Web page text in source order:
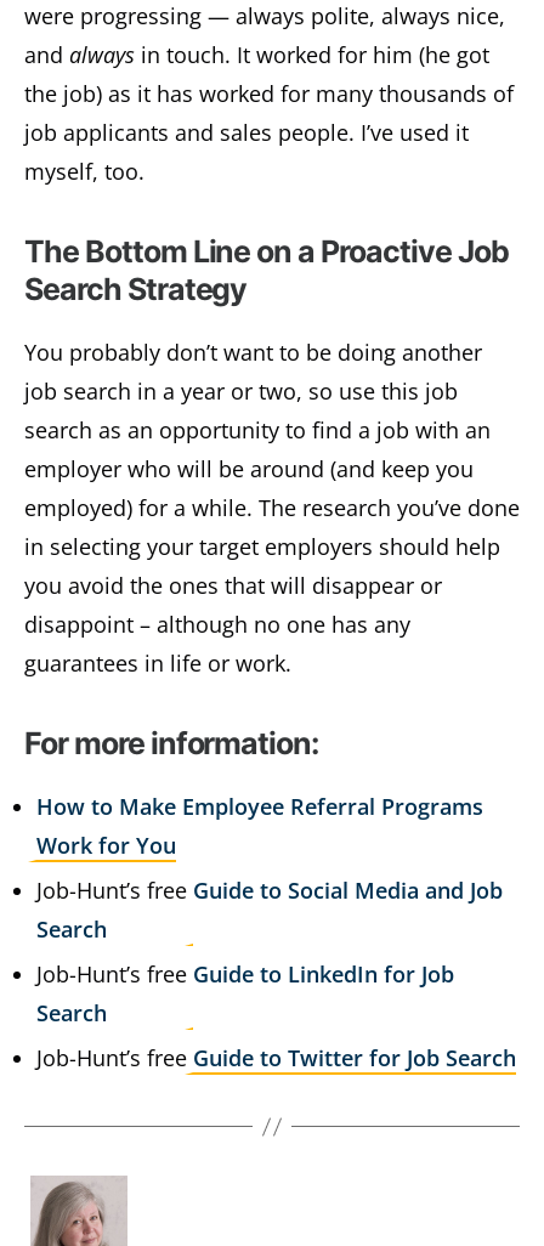
were progressing — always polite, always nice,
and always in touch. It worked for him (he got
the job) as it has worked for many thousands of
job applicants and sales people. I’ve used it
myself, too.
The Bottom Line on a Proactive Job
Search Strategy
You probably don’t want to be doing another
job search in a year or two, so use this job
search as an opportunity to find a job with an
employer who will be around (and keep you
employed) for a while. The research you’ve done
in selecting your target employers should help
you avoid the ones that will disappear or
disappoint – although no one has any
guarantees in life or work.
For more information:
How to Make Employee Referral Programs
Work for You
Job-Hunt’s free Guide to Social Media and Job
Search
Job-Hunt’s free Guide to LinkedIn for Job
Search
Job-Hunt’s free Guide to Twitter for Job Search